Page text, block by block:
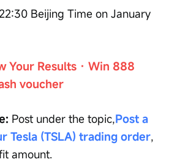
Beijing Time on January
Your Results · Win 888
voucher
Post under the topic,Post a
Tesla (TSLA) trading order,
amount.